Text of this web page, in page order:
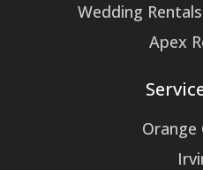
Wedding
Apex
Orange